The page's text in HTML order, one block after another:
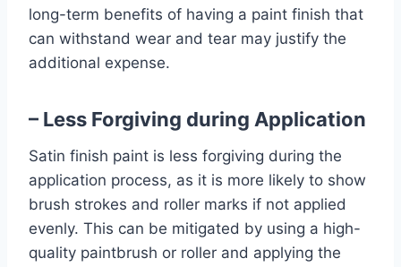
long-term benefits of having a paint finish that
can withstand wear and tear may justify the
additional expense.
– Less Forgiving during Application
Satin finish paint is less forgiving during the
application process, as it is more likely to show
brush strokes and roller marks if not applied
evenly. This can be mitigated by using a high-
quality paintbrush or roller and applying the